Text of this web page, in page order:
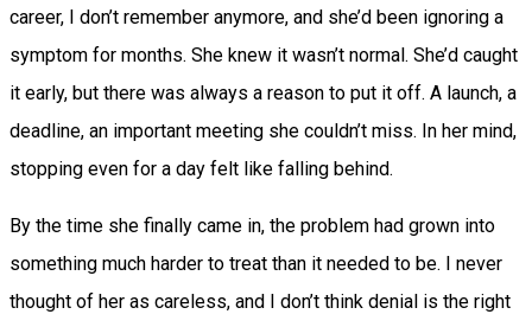
career, I don’t remember anymore, and she’d been ignoring a
symptom for months. She knew it wasn’t normal. She’d caught
it early, but there was always a reason to put it off. A launch, a
deadline, an important meeting she couldn’t miss. In her mind,
stopping even for a day felt like falling behind.
By the time she finally came in, the problem had grown into
something much harder to treat than it needed to be. I never
thought of her as careless, and I don’t think denial is the right